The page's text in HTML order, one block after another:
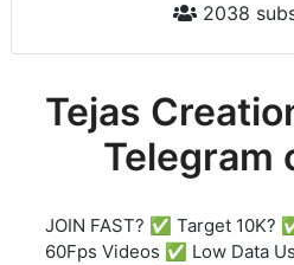
2038
Tejas
Telegram
JOIN FAST? ✅ Target 10K?
60Fps Videos ✅ Low Data